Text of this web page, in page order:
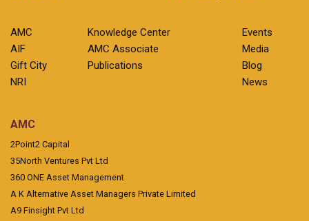
AMC
AIF
Gift City
NRI
Knowledge Center
AMC Associate
Publications
Events
Media
Blog
News
AMC
2Point2 Capital
35North Ventures Pvt Ltd
360 ONE Asset Management
A K Alternative Asset Managers Private Limited
A9 Finsight Pvt Ltd